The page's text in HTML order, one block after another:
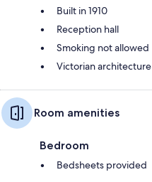
Built in 1910
Reception hall
Smoking not allowed
Victorian architecture
Room amenities
Bedroom
Bedsheets provided